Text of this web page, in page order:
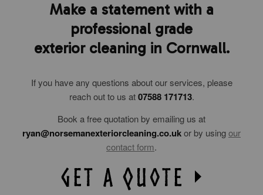
Make a statement with a
professional grade
exterior cleaning in Cornwall.
If you have any questions about our services, please
reach out to us at07588 171713.
Book a free quotation by emailing us at
ryan@norsemanexteriorcleaning.co.ukor by usingour
contact form.